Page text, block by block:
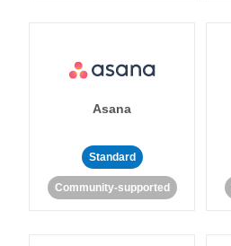
Asana
Standard
Community-supported